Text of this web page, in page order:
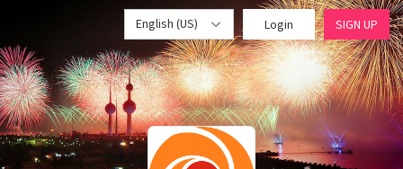
English (US) Login SIGN UP